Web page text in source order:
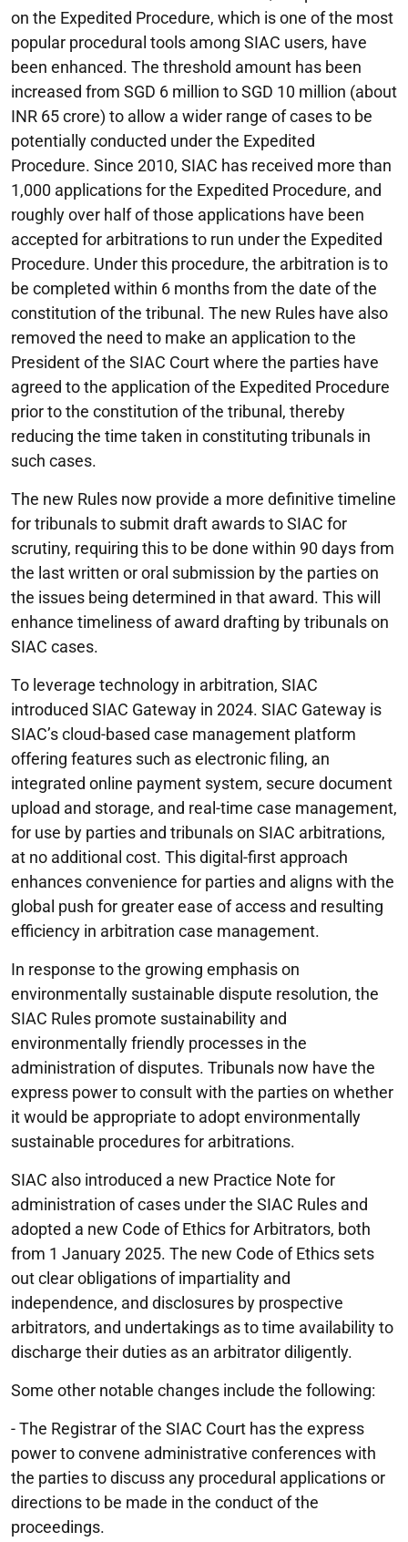
on the Expedited Procedure, which is one of the most
popular procedural tools among SIAC users, have
been enhanced. The threshold amount has been
increased from SGD 6 million to SGD 10 million (about
INR 65 crore) to allow a wider range of cases to be
potentially conducted under the Expedited
Procedure. Since 2010, SIAC has received more than
1,000 applications for the Expedited Procedure, and
roughly over half of those applications have been
accepted for arbitrations to run under the Expedited
Procedure. Under this procedure, the arbitration is to
be completed within 6 months from the date of the
constitution of the tribunal. The new Rules have also
removed the need to make an application to the
President of the SIAC Court where the parties have
agreed to the application of the Expedited Procedure
prior to the constitution of the tribunal, thereby
reducing the time taken in constituting tribunals in
such cases.
The new Rules now provide a more definitive timeline
for tribunals to submit draft awards to SIAC for
scrutiny, requiring this to be done within 90 days from
the last written or oral submission by the parties on
the issues being determined in that award. This will
enhance timeliness of award drafting by tribunals on
SIAC cases.
To leverage technology in arbitration, SIAC
introduced SIAC Gateway in 2024. SIAC Gateway is
SIAC’s cloud-based case management platform
offering features such as electronic filing, an
integrated online payment system, secure document
upload and storage, and real-time case management,
for use by parties and tribunals on SIAC arbitrations,
at no additional cost. This digital-first approach
enhances convenience for parties and aligns with the
global push for greater ease of access and resulting
efficiency in arbitration case management.
In response to the growing emphasis on
environmentally sustainable dispute resolution, the
SIAC Rules promote sustainability and
environmentally friendly processes in the
administration of disputes. Tribunals now have the
express power to consult with the parties on whether
it would be appropriate to adopt environmentally
sustainable procedures for arbitrations.
SIAC also introduced a new Practice Note for
administration of cases under the SIAC Rules and
adopted a new Code of Ethics for Arbitrators, both
from 1 January 2025. The new Code of Ethics sets
out clear obligations of impartiality and
independence, and disclosures by prospective
arbitrators, and undertakings as to time availability to
discharge their duties as an arbitrator diligently.
Some other notable changes include the following:
- The Registrar of the SIAC Court has the express
power to convene administrative conferences with
the parties to discuss any procedural applications or
directions to be made in the conduct of the
proceedings.